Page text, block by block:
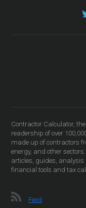
Contractor Calculator,
readership of over
made up of contractors
energy, and other
articles, guides,
financial tools and tax
Feed